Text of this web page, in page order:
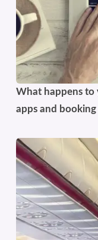
What happens to
apps and booking